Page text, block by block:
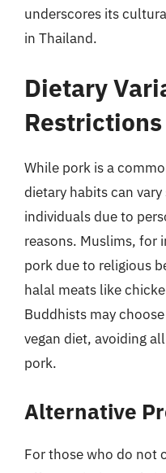
underscores its
in Thailand.
Dietary
Restrictions
While pork is a
dietary habits can
individuals due to
reasons. Muslims, for
pork due to religious
halal meats like
Buddhists may
vegan diet, avoiding
pork.
Alternative
For those who do not